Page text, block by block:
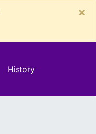
×
History